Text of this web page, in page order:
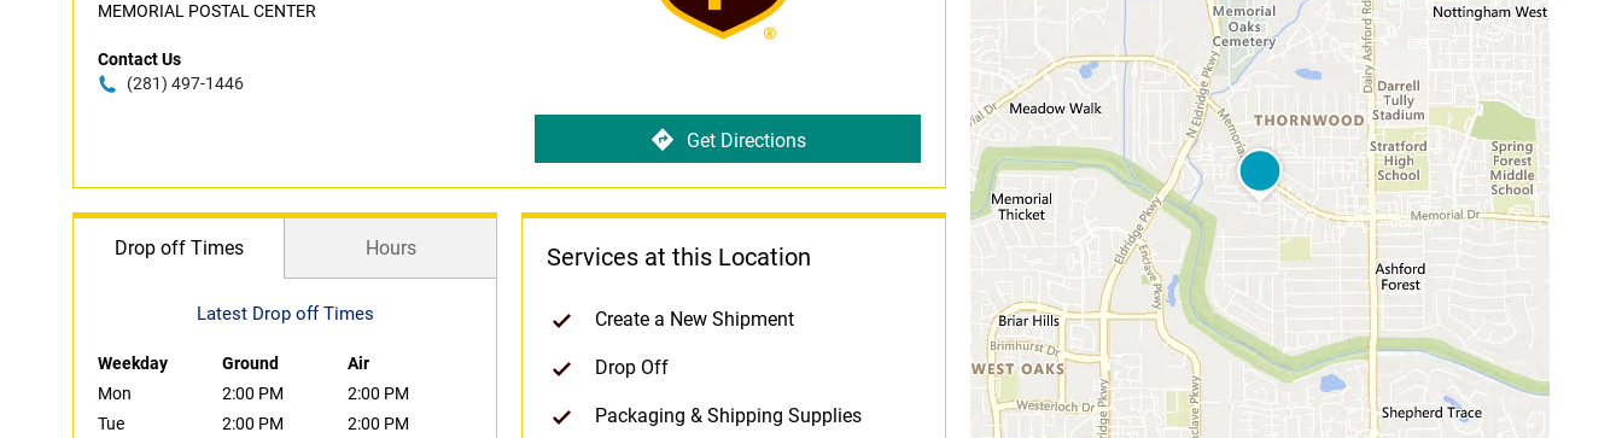
MEMORIAL POSTAL CENTER
Contact Us
(281) 497-1446
Get Directions
Drop off Times Hours
Latest Drop off Times
Weekday Ground
Air
Mon
2:00 PM
2:00 PM
Tue
2:00 PM
2:00 PM
Services at this Location
Create a New Shipment
Drop Off
Packaging & Shipping Supplies